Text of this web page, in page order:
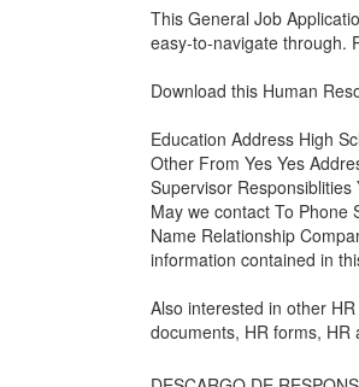
This General Job
easy-to-navigate
Download this Human
Education Address High
Other From Yes Yes
Supervisor
May we contact To
Name Relationship
information contained in
Also interested in other
documents, HR forms, HR